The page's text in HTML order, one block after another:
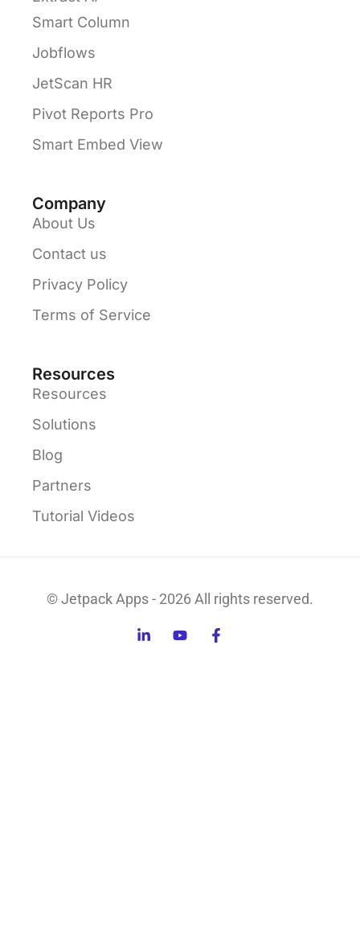
Smart Column
Jobflows
JetScan HR
Pivot Reports Pro
Smart Embed View
Company
About Us
Contact us
Privacy Policy
Terms of Service
Resources
Resources
Solutions
Blog
Partners
Tutorial Videos
© Jetpack Apps - 2026 All rights reserved.